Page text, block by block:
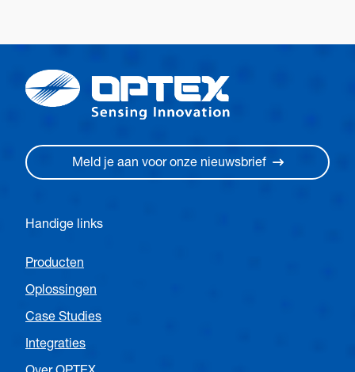
Meld je aan voor onze nieuwsbrief
Handige links
Producten
Oplossingen
Case Studies
Integraties